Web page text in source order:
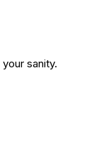
sanity.